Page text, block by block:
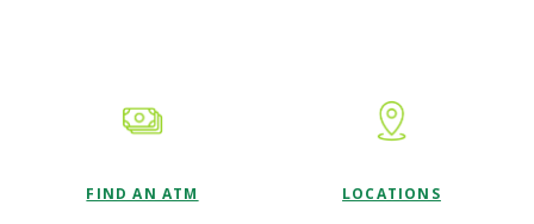
FIND AN ATM LOCATIONS